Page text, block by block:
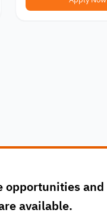
opportunities and
available.